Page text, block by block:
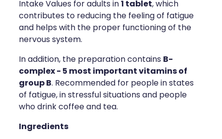
Weight Management
Covid-19 Antiviral Medication
Rheumatic Fever Prevention Sore Throat
Warfarin Testing
Skin Care
Sleep & Stress
Intake Values for adults in1 tablet, which
contributes to reducing the feeling of fatigue
and helps with the proper functioning of the
nervous system.
In addition, the preparation contains B-
complex - 5 most important vitamins of
group B. Recommended for people in states
of fatigue, in stressful situations and people
who drink coffee and tea.
Ingredients